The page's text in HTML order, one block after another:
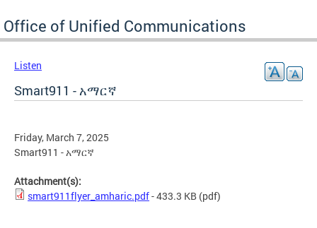
Office of Unified Communications
Listen
Smart911 - አማርኛ
Friday, March 7, 2025
Smart911 - አማርኛ
Attachment(s):
smart911flyer_amharic.pdf- 433.3 KB (pdf)